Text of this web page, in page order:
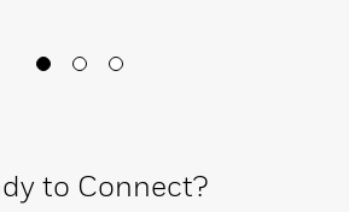
to Connect?